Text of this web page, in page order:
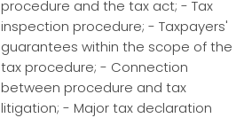
procedure and the tax act; - Tax
inspection procedure; - Taxpayers'
guarantees within the scope of the
tax procedure; - Connection
between procedure and tax
litigation; - Major tax declaration